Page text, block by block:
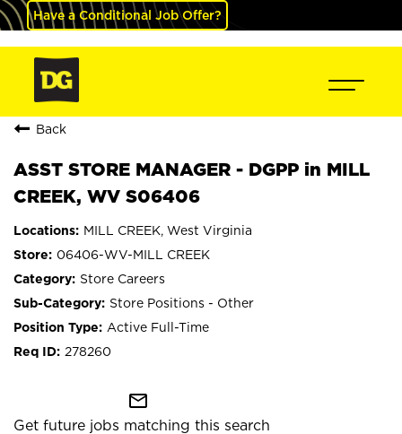
Have a Conditional Job Offer?
Back
ASST STORE MANAGER - DGPP in MILL
CREEK, WV S06406
MILL CREEK, West Virginia
06406-WV-MILL CREEK
Store Careers
Store Positions - Other
Active Full-Time
278260
mail_outline
Get future jobs matching this search